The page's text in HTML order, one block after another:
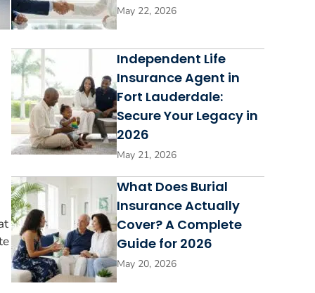
May 22, 2026
Independent Life
Insurance Agent in
Fort Lauderdale:
Secure Your Legacy in
2026
May 21, 2026
What Does Burial
Insurance Actually
Cover? A Complete
Guide for 2026
May 20, 2026